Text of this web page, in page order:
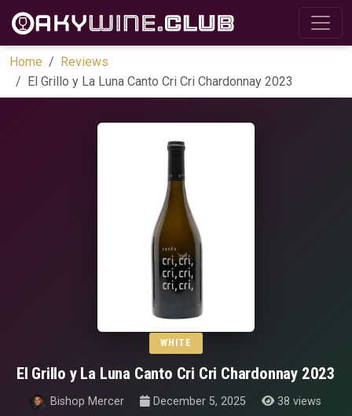
Home
Reviews
El Grillo y La Luna Canto Cri Cri Chardonnay 2023
WHITE
El Grillo y La Luna Canto Cri Cri Chardonnay 2023
Bishop Mercer December 5, 2025 38 views